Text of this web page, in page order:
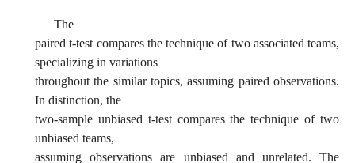
The
paired t-test compares the technique of two associated teams,
specializing in variations
throughout the similar topics, assuming paired observations.
In distinction, the
two-sample unbiased t-test compares the technique of two
unbiased teams,
assuming observations are unbiased and unrelated. The